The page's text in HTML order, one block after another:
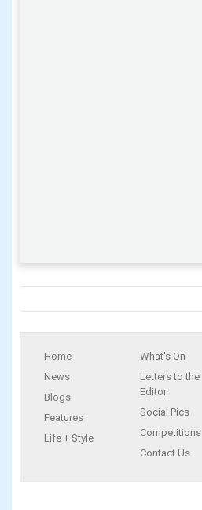
Home
News
Blogs
Features
Life + Style
What's On
Letters to the
Editor
Social Pics
Competitions
Contact Us